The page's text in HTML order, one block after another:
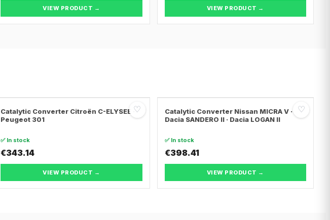
VIEW PRODUCT → VIEW PRODUCT →
♡
Catalytic Converter Citroën C-ELYSEE ·
Peugeot 301
✅ In stock
€343.14
VIEW PRODUCT →
♡
Catalytic Converter Nissan MICRA V ·
Dacia SANDERO II · Dacia LOGAN II
✅ In stock
€398.41
VIEW PRODUCT →